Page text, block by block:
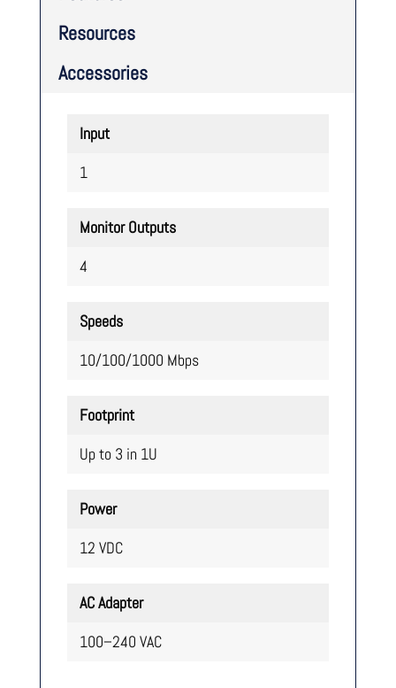
Resources
Accessories
Input
1
Monitor Outputs
4
Speeds
10/100/1000 Mbps
Footprint
Up to 3 in 1U
Power
12 VDC
AC Adapter
100–240 VAC